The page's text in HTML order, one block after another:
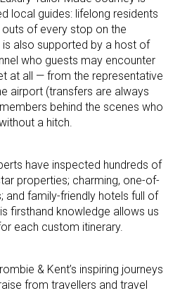
local guides: lifelong residents
of every stop on the
is also supported by a host of
who guests may encounter
at all — from the representative
airport (transfers are always
behind the scenes who
a hitch.
have inspected hundreds of
properties; charming, one-of-
and family-friendly hotels full of
firsthand knowledge allows us
each custom itinerary.
& Kent’s inspiring journeys
from travellers and travel